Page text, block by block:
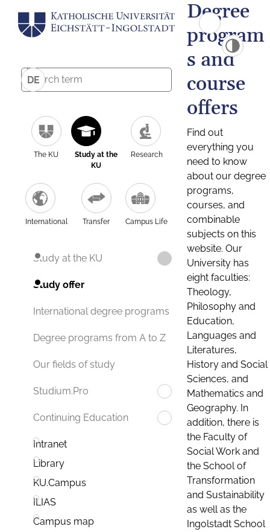
DE
The KU
Study at the
KU
Research
International Transfer Campus Life
Study at the KU
Study offer
International degree programs
Degree programs from A to Z
Our fields of study
Studium.Pro
Continuing Education
Intranet
Library
KU.Campus
ILIAS
Campus map
Degree
program
s and
course
offers
Find out
everything you
need to know
about our degree
programs,
courses, and
combinable
subjects on this
website. Our
University has
eight faculties:
Theology,
Philosophy and
Education,
Languages and
Literatures,
History and Social
Sciences, and
Mathematics and
Geography. In
addition, there is
the Faculty of
Social Work and
the School of
Transformation
and Sustainability
as well as the
Ingolstadt School